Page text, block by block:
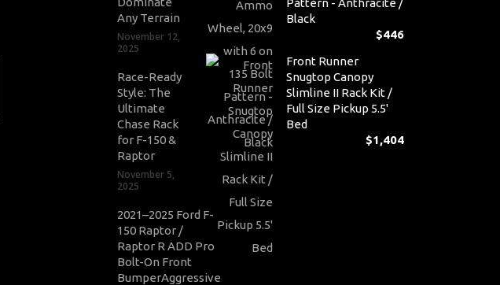
Any Terrain
November 12,
2025
Race-Ready
Style: The
Ultimate
Chase Rack
for F-150 &
Raptor
November 5,
2025
2021–2025 Ford F-
150 Raptor /
Raptor R ADD Pro
Bolt-On Front
BumperAggressive
Pattern - Anthracite /
Black
$446
Front Runner
Snugtop Canopy
Slimline II Rack Kit /
Full Size Pickup 5.5'
Bed
$1,404